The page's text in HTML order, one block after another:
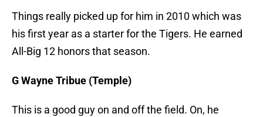
Things really picked up for him in 2010 which was
his first year as a starter for the Tigers. He earned
All-Big 12 honors that season.
G Wayne Tribue (Temple)
This is a good guy on and off the field. On, he